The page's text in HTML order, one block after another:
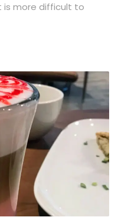
is more difficult to